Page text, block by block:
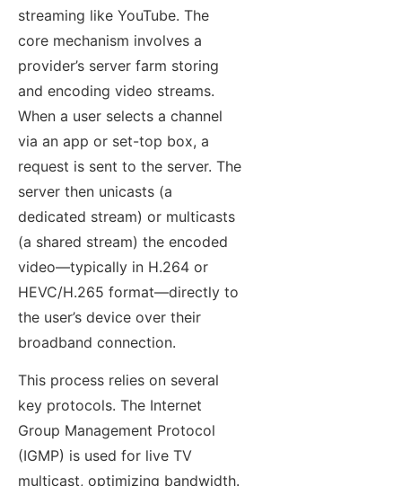
streaming like YouTube. The
core mechanism involves a
provider’s server farm storing
and encoding video streams.
When a user selects a channel
via an app or set-top box, a
request is sent to the server. The
server then unicasts (a
dedicated stream) or multicasts
(a shared stream) the encoded
video—typically in H.264 or
HEVC/H.265 format—directly to
the user’s device over their
broadband connection.
This process relies on several
key protocols. The Internet
Group Management Protocol
(IGMP) is used for live TV
multicast, optimizing bandwidth.